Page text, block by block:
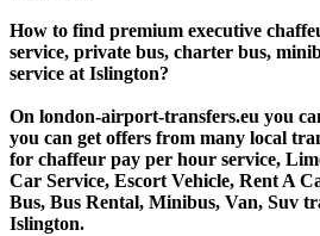
How to find premium executive
service, private bus, charter bus,
service at Islington?
On london-airport-transfers.eu you
you can get offers from many local
for chaffeur pay per hour service,
Car Service, Escort Vehicle, Rent A
Bus, Bus Rental, Minibus, Van, Suv
Islington.